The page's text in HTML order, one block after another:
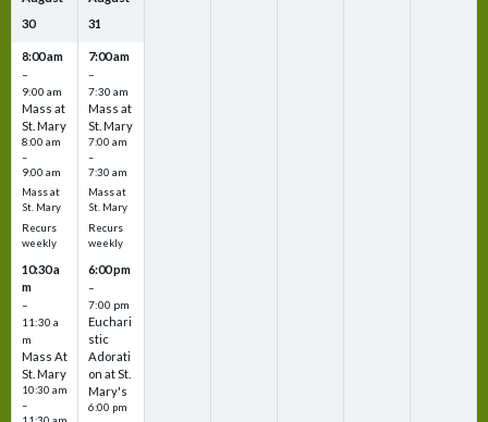
30
8:00 am
–
9:00 am
Mass at
St. Mary
8:00 am
–
9:00 am
Mass at
St. Mary
Recurs
weekly
10:30 a
m
–
11:30 a
m
Mass At
St. Mary
10:30 am
–
31
7:00 am
–
7:30 am
Mass at
St. Mary
7:00 am
–
7:30 am
Mass at
St. Mary
Recurs
weekly
6:00 pm
–
7:00 pm
Euchari
stic
Adorati
on at St.
Mary's
6:00 pm